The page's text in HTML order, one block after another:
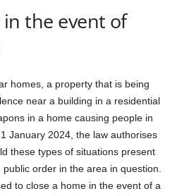
the event of
homes, a property that is being
near a building in a residential
in a home causing people in
January 2024, the law authorises
these types of situations present
order in the area in question.
to close a home in the event of a